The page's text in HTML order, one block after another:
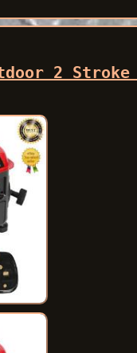
2 Stroke